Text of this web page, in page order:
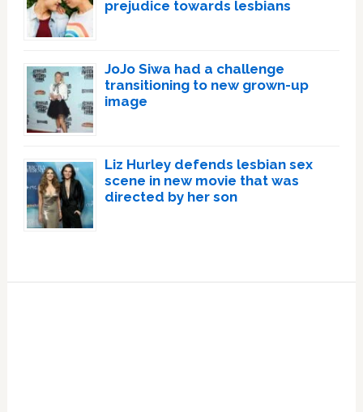
prejudice towards lesbians
JoJo Siwa had a challenge
transitioning to new grown-up
image
Liz Hurley defends lesbian sex
scene in new movie that was
directed by her son